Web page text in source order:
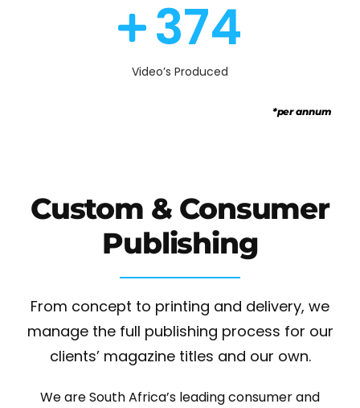
390
Video’s Produced
*per annum
Custom & Consumer
Publishing
From concept to printing and delivery, we
manage the full publishing process for our
clients’ magazine titles and our own.
We are South Africa’s leading consumer and